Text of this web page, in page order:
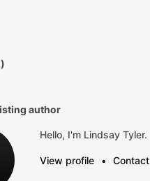
author
Hello, I'm Lindsay Tyler.
View profile • Contact